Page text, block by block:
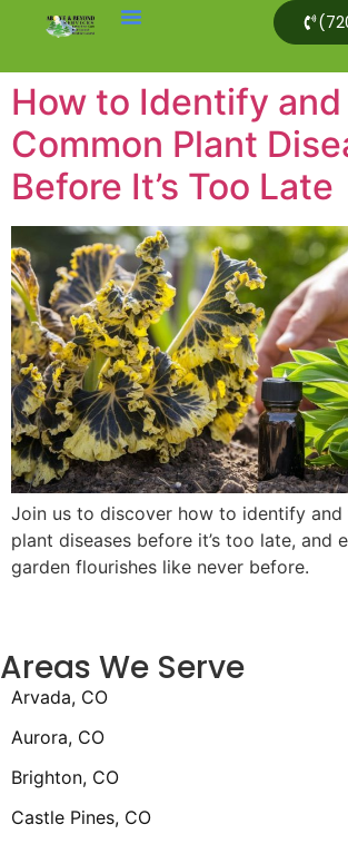
How to Identify and
Common Plant
Before It’s Too Late
Join us to discover how to identify
plant diseases before it’s too late, and
garden flourishes like never before.
Areas We Serve
Arvada, CO
Aurora, CO
Brighton, CO
Castle Pines, CO